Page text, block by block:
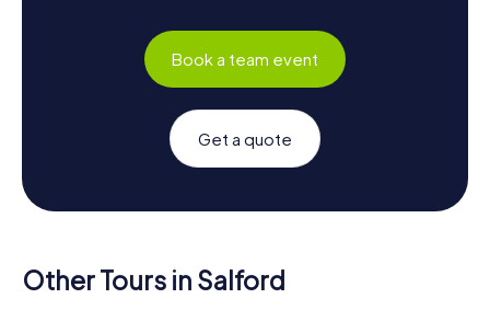
Book a team event
Get a quote
Other Tours in Salford